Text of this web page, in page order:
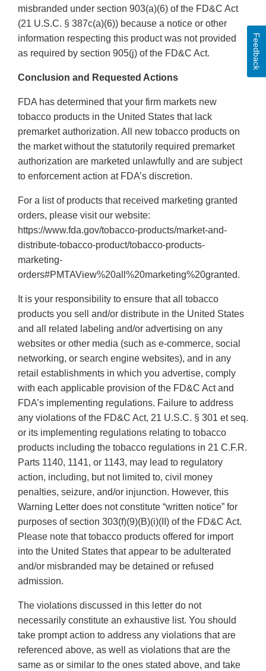
misbranded under section 903(a)(6) of the FD&C Act
(21 U.S.C. § 387c(a)(6)) because a notice or other
information respecting this product was not provided
as required by section 905(j) of the FD&C Act.
Conclusion and Requested Actions
FDA has determined that your firm markets new
tobacco products in the United States that lack
premarket authorization. All new tobacco products on
the market without the statutorily required premarket
authorization are marketed unlawfully and are subject
to enforcement action at FDA’s discretion.
For a list of products that received marketing granted
orders, please visit our website:
https://www.fda.gov/tobacco-products/market-and-
distribute-tobacco-product/tobacco-products-
marketing-
orders#PMTAView%20all%20marketing%20granted.
It is your responsibility to ensure that all tobacco
products you sell and/or distribute in the United States
and all related labeling and/or advertising on any
websites or other media (such as e-commerce, social
networking, or search engine websites), and in any
retail establishments in which you advertise, comply
with each applicable provision of the FD&C Act and
FDA’s implementing regulations. Failure to address
any violations of the FD&C Act, 21 U.S.C. § 301 et seq.
or its implementing regulations relating to tobacco
products including the tobacco regulations in 21 C.F.R.
Parts 1140, 1141, or 1143, may lead to regulatory
action, including, but not limited to, civil money
penalties, seizure, and/or injunction. However, this
Warning Letter does not constitute “written notice” for
purposes of section 303(f)(9)(B)(i)(II) of the FD&C Act.
Please note that tobacco products offered for import
into the United States that appear to be adulterated
and/or misbranded may be detained or refused
admission.
The violations discussed in this letter do not
necessarily constitute an exhaustive list. You should
take prompt action to address any violations that are
referenced above, as well as violations that are the
same as or similar to the ones stated above, and take
Feedback